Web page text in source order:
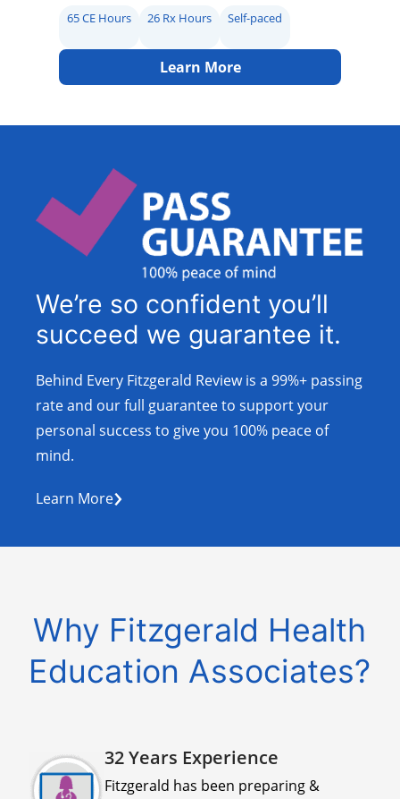
65 CE Hours 26 Rx Hours Self-paced
Learn More
We’re so confident you’ll
succeed we guarantee it.
Behind Every Fitzgerald Review is a 99%+ passing
rate and our full guarantee to support your
personal success to give you 100% peace of
mind.
Learn More›
Why Fitzgerald Health
Education Associates?
32 Years Experience
Fitzgerald has been preparing &